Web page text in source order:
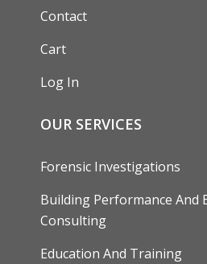
Contact
Cart
Log In
OUR SERVICES
Forensic Investigations
Building Performance And
Consulting
Education And Training